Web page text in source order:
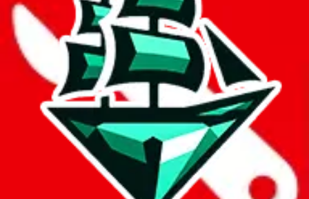
Click the button below to open the sheet
Report the abuse on google sheets (screenshot)
fill out the form with the appropriate information
open google sheets